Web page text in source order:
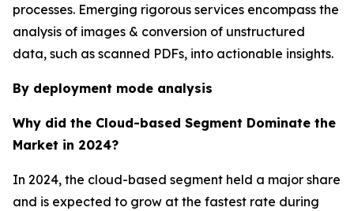
processes. Emerging rigorous services encompass the
analysis of images & conversion of unstructured
data, such as scanned PDFs, into actionable insights.
By deployment mode analysis
Why did the Cloud-based Segment Dominate the
Market in 2024?
In 2024, the cloud-based segment held a major share
and is expected to grow at the fastest rate during